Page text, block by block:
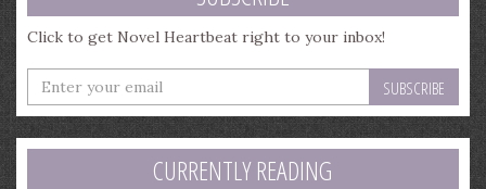
Click to get Novel Heartbeat right to your inbox!
Enter
your
email
address
CURRENTLY READING